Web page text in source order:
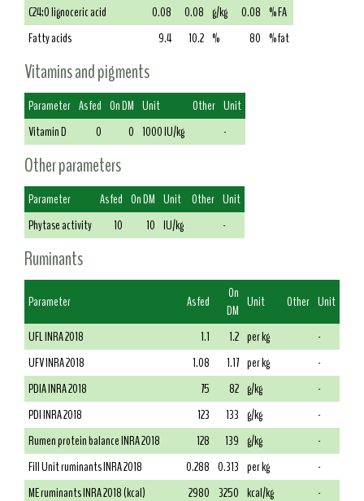
C24:0 lignoceric acid
0.08 0.08 g/kg 0.08 % FA
Fatty acids
9.4 10.2 % 80 % fat
Vitamins and pigments
Parameter As fed On DM Unit Other Unit
Vitamin D
0 0 1000 IU/kg -
Other parameters
Parameter As fed On DM Unit Other Unit
Phytase activity
10 10 IU/kg -
Ruminants
Parameter As fed
On
DM Unit Other Unit
UFL INRA 2018
1.1 1.2 per kg
-
UFV INRA 2018
1.08 1.17 per kg
-
PDIA INRA 2018
75 82 g/kg
-
PDI INRA 2018
123 133 g/kg
-
Rumen protein balance INRA 2018
128 139 g/kg
-
Fill Unit ruminants INRA 2018
0.288 0.313 per kg
-
ME ruminants INRA 2018 (kcal)
2980 3250 kcal/kg
-